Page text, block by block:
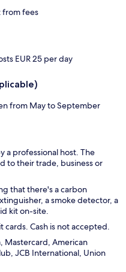
from fees
EUR 25 per day
from May to September
a professional host. The
to their trade, business or
that there's a carbon
a smoke detector, a
kit on-site.
Cash is not accepted.
Mastercard, American
JCB International, Union